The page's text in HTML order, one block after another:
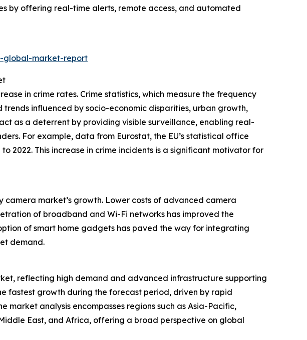
by offering real-time alerts, remote access, and automated
global-market-report
in crime rates. Crime statistics, which measure the frequency
influenced by socio-economic disparities, urban growth,
as a deterrent by providing visible surveillance, enabling real-
For example, data from Eurostat, the EU’s statistical office
2022. This increase in crime incidents is a significant motivator for
market’s growth. Lower costs of advanced camera
of broadband and Wi-Fi networks has improved the
of smart home gadgets has paved the way for integrating
demand.
reflecting high demand and advanced infrastructure supporting
fastest growth during the forecast period, driven by rapid
market analysis encompasses regions such as Asia-Pacific,
East, and Africa, offering a broad perspective on global